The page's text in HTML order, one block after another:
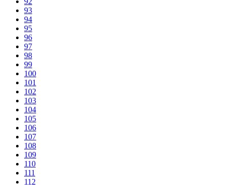
93
94
95
96
97
98
99
100
101
102
103
104
105
106
107
108
109
110
111
112